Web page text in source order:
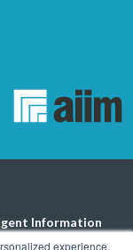
experience,
Information
Policy